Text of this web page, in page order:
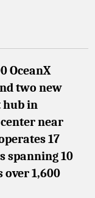
OceanX
two new
hub in
near
17
spanning 10
1,600